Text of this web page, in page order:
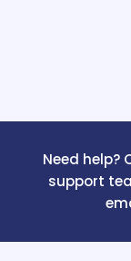
Need help?
support